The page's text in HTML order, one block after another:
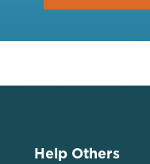
Help Others